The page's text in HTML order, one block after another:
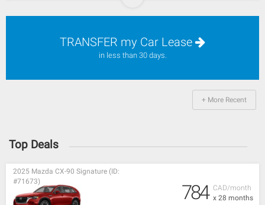
TRANSFER my Car Lease
in less than 30 days.
+ More Recent
Top Deals
CAD/month
x 28 months
2025 Mazda CX-90 Signature (ID:
#71673)
784